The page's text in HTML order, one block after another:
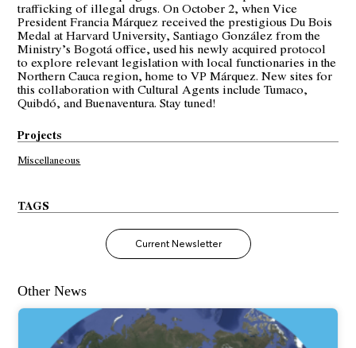
trafficking of illegal drugs. On October 2, when Vice
President Francia Márquez received the prestigious Du Bois
Medal at Harvard University, Santiago González from the
Ministry’s Bogotá office, used his newly acquired protocol
to explore relevant legislation with local functionaries in the
Northern Cauca region, home to VP Márquez. New sites for
this collaboration with Cultural Agents include Tumaco,
Quibdó, and Buenaventura. Stay tuned!
Projects
Miscellaneous
TAGS
Current Newsletter
Other News